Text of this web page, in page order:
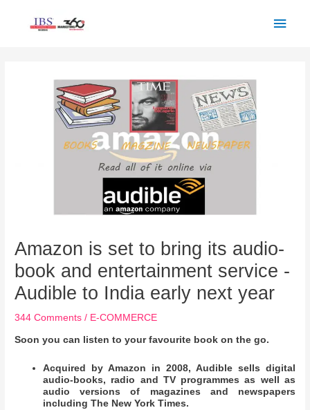
Amazon is set to bring its audio-
book and entertainment service -
Audible to India early next year
344 Comments / E-COMMERCE
Soon you can listen to your favourite book on the go.
Acquired by Amazon in 2008, Audible sells digital
audio-books, radio and TV programmes as well as
audio versions of magazines and newspapers
including The New York Times.